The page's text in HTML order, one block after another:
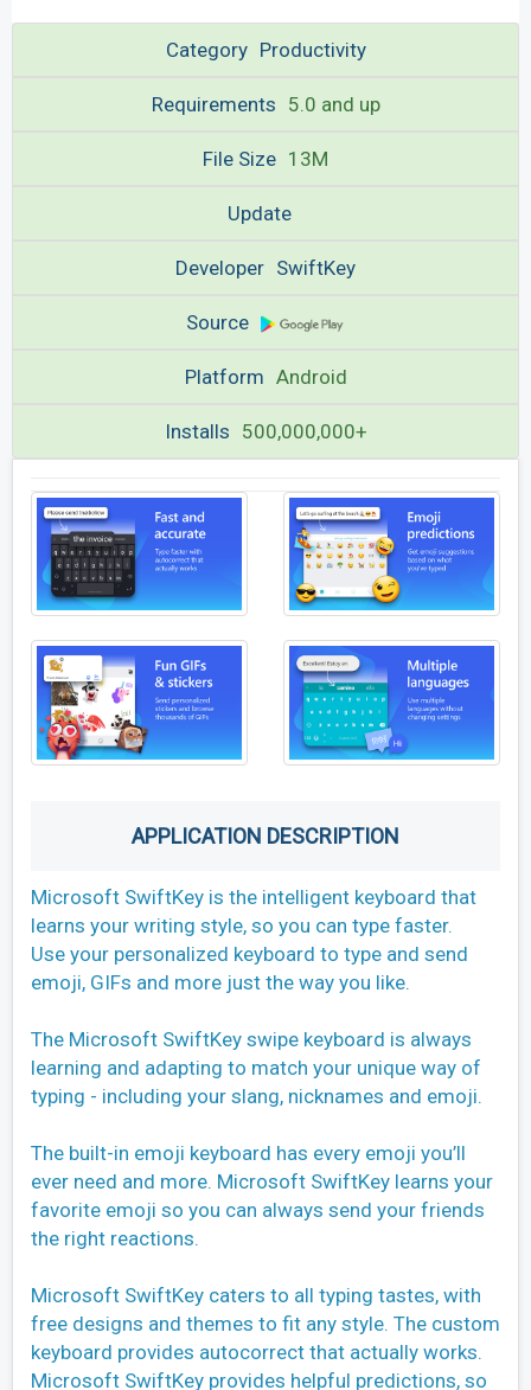
Category Productivity
Requirements 5.0 and up
File Size 13M
Update
Developer SwiftKey
Source
Platform Android
Installs 500,000,000+
APPLICATION DESCRIPTION
Microsoft SwiftKey is the intelligent keyboard that
learns your writing style, so you can type faster.
Use your personalized keyboard to type and send
emoji, GIFs and more just the way you like.
The Microsoft SwiftKey swipe keyboard is always
learning and adapting to match your unique way of
typing - including your slang, nicknames and emoji.
The built-in emoji keyboard has every emoji you’ll
ever need and more. Microsoft SwiftKey learns your
favorite emoji so you can always send your friends
the right reactions.
Microsoft SwiftKey caters to all typing tastes, with
free designs and themes to fit any style. The custom
keyboard provides autocorrect that actually works.
Microsoft SwiftKey provides helpful predictions, so